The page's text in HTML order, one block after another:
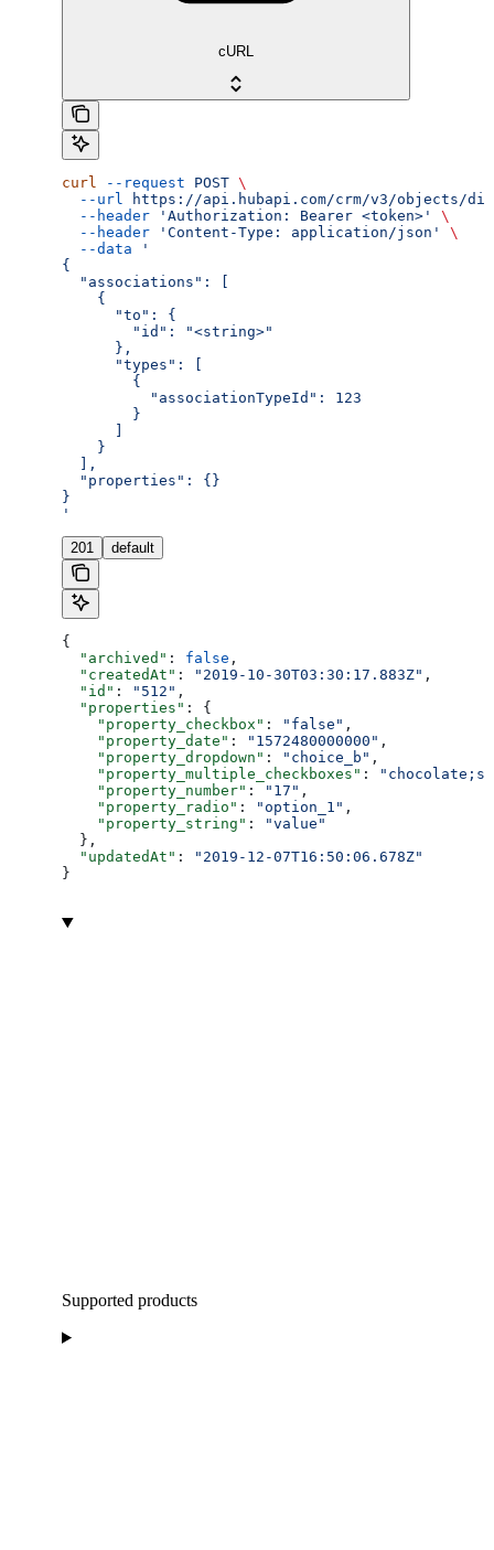
cURL
curl --request POST \
  --url
https://api.hubapi.com/crm/v3/objects/
  --header
'Authorization: Bearer <token>'
\
  --header
'Content-Type: application/json'
\
  --data
'
{
  "associations": [
    {
      "to": {
        "id": "<string>"
      },
      "types": [
        {
          "associationTypeId": 123
        }
    }
  ],
  "properties": {}
}
'
201 default
{
  "archived"
: false ,
  "createdAt"
: "2019-10-30T03:30:17.883Z" ,
  "id"
: "512" ,
  "properties"
: {
    "property_checkbox"
: "false" ,
    "property_date"
: "1572480000000" ,
    "property_dropdown"
: "choice_b" ,
    "property_multiple_checkboxes"
:
    "property_number"
: "17" ,
    "property_radio"
: "option_1" ,
    "property_string"
:
"value"
  },
  "updatedAt"
:
"2019-12-07T16:50:06.678Z"
}
Supported products